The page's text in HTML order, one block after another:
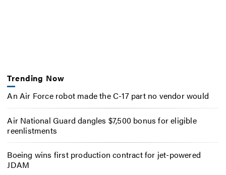
Trending Now
An Air Force robot made the C-17 part no vendor would
Air National Guard dangles $7,500 bonus for eligible
reenlistments
Boeing wins first production contract for jet-powered
JDAM